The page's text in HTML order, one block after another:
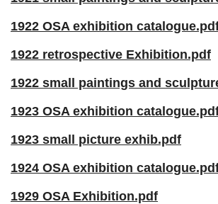
1922 OSA exhibition
1922 retrospective Exhibition.pdf
1922 small paintings and
1923 OSA exhibition
1923 small picture exhib.pdf
1924 OSA exhibition
1929 OSA Exhibition.pdf